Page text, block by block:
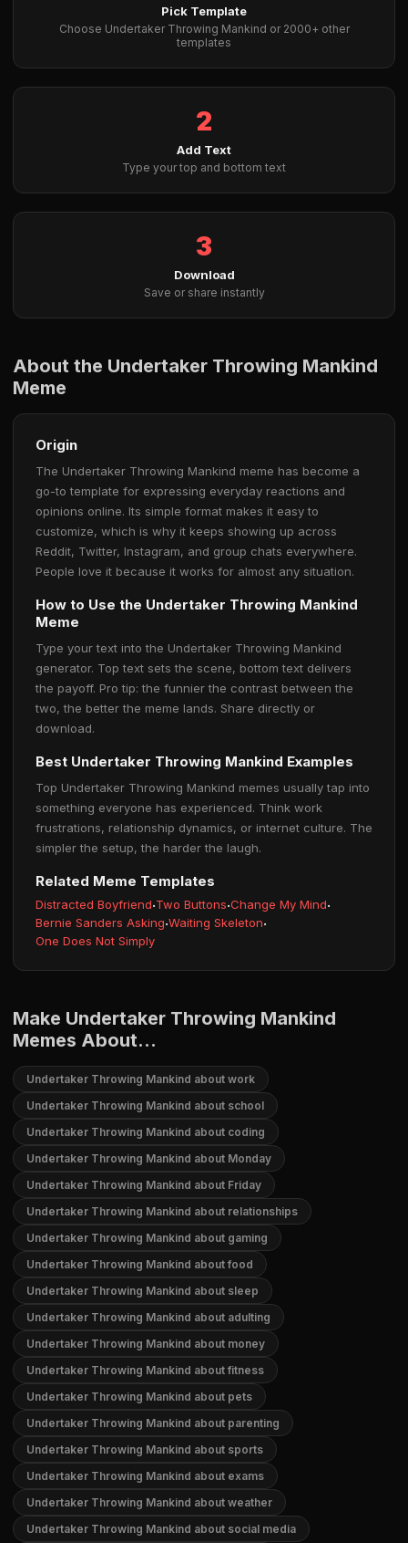
Pick Template
Choose Undertaker Throwing Mankind or 2000+ other
templates
2
Add Text
Type your top and bottom text
3
Download
Save or share instantly
About the Undertaker Throwing Mankind
Meme
Origin
The Undertaker Throwing Mankind meme has become a
go-to template for expressing everyday reactions and
opinions online. Its simple format makes it easy to
customize, which is why it keeps showing up across
Reddit, Twitter, Instagram, and group chats everywhere.
People love it because it works for almost any situation.
How to Use the Undertaker Throwing Mankind
Meme
Type your text into the Undertaker Throwing Mankind
generator. Top text sets the scene, bottom text delivers
the payoff. Pro tip: the funnier the contrast between the
two, the better the meme lands. Share directly or
download.
Best Undertaker Throwing Mankind Examples
Top Undertaker Throwing Mankind memes usually tap into
something everyone has experienced. Think work
frustrations, relationship dynamics, or internet culture. The
simpler the setup, the harder the laugh.
Related Meme Templates
Distracted Boyfriend·Two Buttons·Change My Mind·
Bernie Sanders Asking·Waiting Skeleton·
One Does Not Simply
Make Undertaker Throwing Mankind
Memes About...
Undertaker Throwing Mankind about work
Undertaker Throwing Mankind about school
Undertaker Throwing Mankind about coding
Undertaker Throwing Mankind about Monday
Undertaker Throwing Mankind about Friday
Undertaker Throwing Mankind about relationships
Undertaker Throwing Mankind about gaming
Undertaker Throwing Mankind about food
Undertaker Throwing Mankind about sleep
Undertaker Throwing Mankind about adulting
Undertaker Throwing Mankind about money
Undertaker Throwing Mankind about fitness
Undertaker Throwing Mankind about pets
Undertaker Throwing Mankind about parenting
Undertaker Throwing Mankind about sports
Undertaker Throwing Mankind about exams
Undertaker Throwing Mankind about weather
Undertaker Throwing Mankind about social media